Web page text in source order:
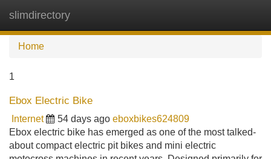
slimdirectory
Home
1
Ebox Electric Bike
Internet 54 days ago eboxbikes624809
Ebox electric bike has emerged as one of the most talked-
about compact electric pit bikes and mini electric